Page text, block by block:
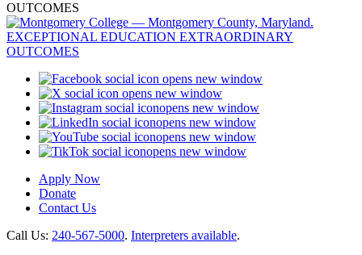
opens new window
opens new window
opens new window
opens new window
opens new window
opens new window
Apply Now
Donate
Contact Us
Call Us: 240-567-5000. Interpreters available.